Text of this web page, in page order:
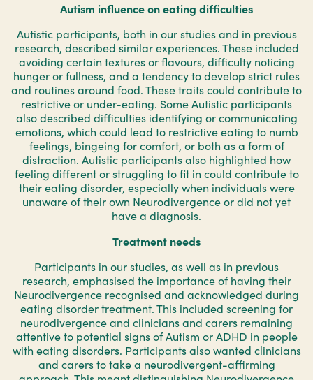
Autism influence on eating difficulties
Autistic participants, both in our studies and in previous
research, described similar experiences. These included
avoiding certain textures or flavours, difficulty noticing
hunger or fullness, and a tendency to develop strict rules
and routines around food. These traits could contribute to
restrictive or under-eating. Some Autistic participants
also described difficulties identifying or communicating
emotions, which could lead to restrictive eating to numb
feelings, bingeing for comfort, or both as a form of
distraction. Autistic participants also highlighted how
feeling different or struggling to fit in could contribute to
their eating disorder, especially when individuals were
unaware of their own Neurodivergence or did not yet
have a diagnosis.
Treatment needs
Participants in our studies, as well as in previous
research, emphasised the importance of having their
Neurodivergence recognised and acknowledged during
eating disorder treatment. This included screening for
neurodivergence and clinicians and carers remaining
attentive to potential signs of Autism or ADHD in people
with eating disorders. Participants also wanted clinicians
and carers to take a neurodivergent-affirming